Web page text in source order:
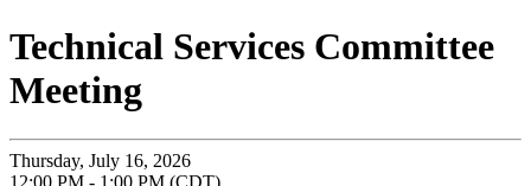
Technical Services Committee
Meeting
Thursday, July 16, 2026
12:00 PM - 1:00 PM (CDT)